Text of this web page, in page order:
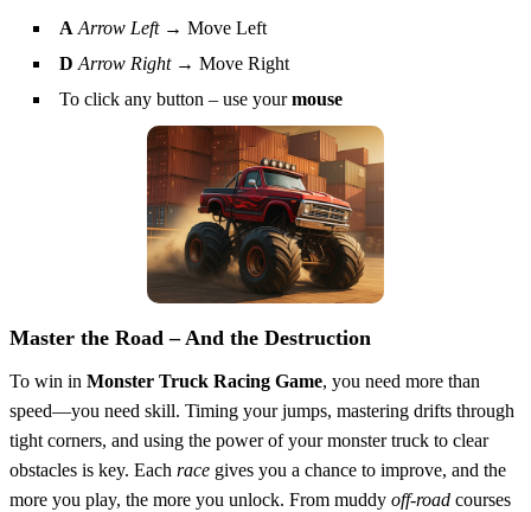
A Arrow Left→ Move Left
D Arrow Right→ Move Right
To click any button – use yourmouse
Master the Road – And the Destruction
To win in Monster Truck Racing Game, you need more than
speed—you need skill. Timing your jumps, mastering drifts through
tight corners, and using the power of your monster truck to clear
obstacles is key. Each race gives you a chance to improve, and the
more you play, the more you unlock. From muddy off-road courses